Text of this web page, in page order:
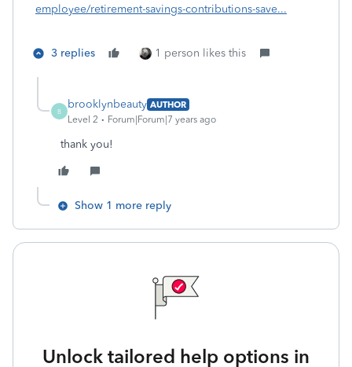
employee/retirement-savings-contributions-save...
3 replies 1 person likes this
B
brooklynbeauty AUTHOR
Level 2
Forum|Forum|7 years ago
thank you!
Show 1 more reply
Unlock tailored help options in